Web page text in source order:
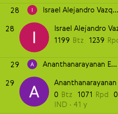
28
Israel Alejandro Vazquez Rosas
28
Israel Alejandro
1199 Btz 1239
29 Ananthanarayanan Easwaran
29
0 Btz 1071 Rpd 0
IND
41 y